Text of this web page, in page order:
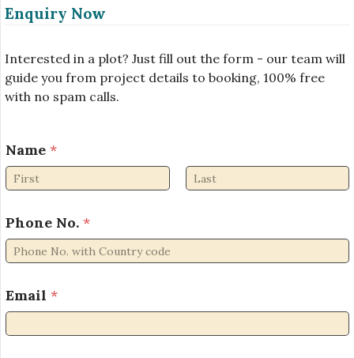
Enquiry Now
Interested in a plot? Just fill out the form - our team will
guide you from project details to booking, 100% free
with no spam calls.
Name *
Phone No. *
r
*
*
Email *